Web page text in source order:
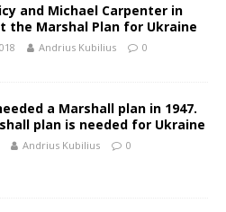
and Michael Carpenter in
the Marshal Plan for Ukraine
Andrius Kubilius 0
a Marshall plan in 1947.
plan is needed for Ukraine
Andrius Kubilius 0